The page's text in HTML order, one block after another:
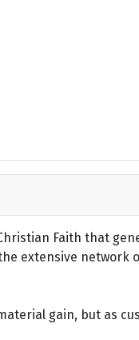
Faith that
extensive network
gain, but as